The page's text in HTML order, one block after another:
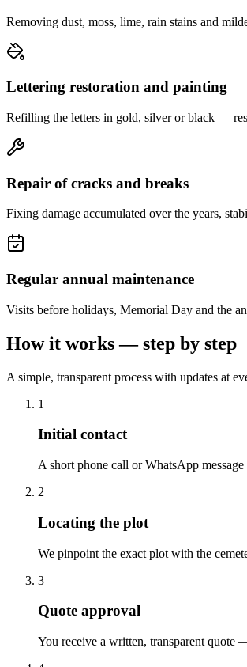
Removing dust, moss, lime, rain stains and
Lettering restoration and painting
Refilling the letters in gold, silver or black —
Repair of cracks and breaks
Fixing damage accumulated over the years,
Regular annual maintenance
Visits before holidays, Memorial Day and the
How it works — step by step
A simple, transparent process with updates at
1
Initial contact
A short phone call or WhatsApp
2
Locating the plot
We pinpoint the exact plot with the
3
Quote approval
You receive a written, transparent quote